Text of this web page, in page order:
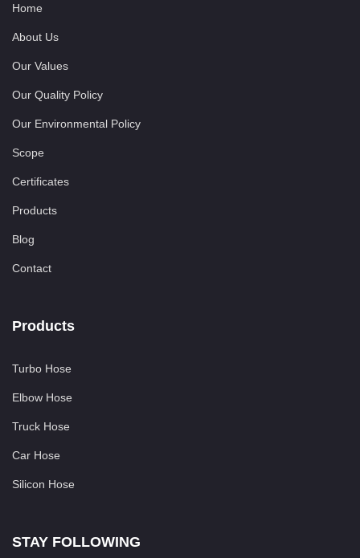
Home
About Us
Our Values
Our Quality Policy
Our Environmental Policy
Scope
Certificates
Products
Blog
Contact
Products
Turbo Hose
Elbow Hose
Truck Hose
Car Hose
Silicon Hose
STAY FOLLOWING